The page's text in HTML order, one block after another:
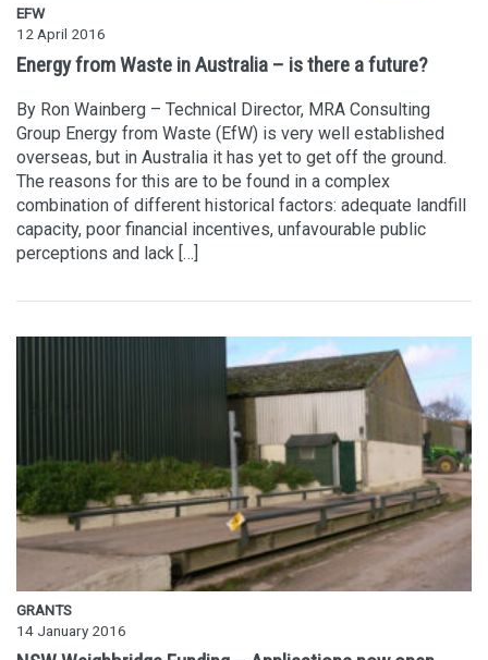
EFW
12 April 2016
Energy from Waste in Australia – is there a future?
By Ron Wainberg – Technical Director, MRA Consulting
Group Energy from Waste (EfW) is very well established
overseas, but in Australia it has yet to get off the ground.
The reasons for this are to be found in a complex
combination of different historical factors: adequate landfill
capacity, poor financial incentives, unfavourable public
perceptions and lack […]
GRANTS
14 January 2016